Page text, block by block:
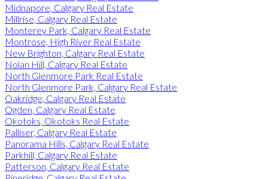
Midnapore, Calgary Real Estate
Millrise, Calgary Real Estate
Monterey Park, Calgary Real Estate
Montrose, High River Real Estate
New Brighton, Calgary Real Estate
Nolan Hill, Calgary Real Estate
North Glenmore Park Real Estate
North Glenmore Park, Calgary Real Estate
Oakridge, Calgary Real Estate
Ogden, Calgary Real Estate
Okotoks, Okotoks Real Estate
Palliser, Calgary Real Estate
Panorama Hills, Calgary Real Estate
Parkhill, Calgary Real Estate
Patterson, Calgary Real Estate